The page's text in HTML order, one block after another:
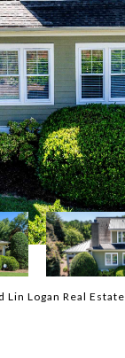
Lin Logan Real Estate